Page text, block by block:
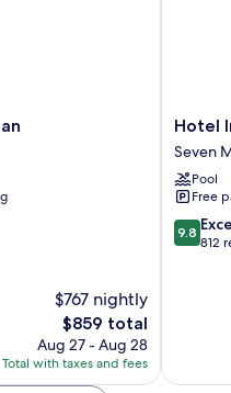
$767 nightly
The
price
is
$859
$859 total
Aug 27 - Aug 28
Total with taxes and fees
Hotel
Indigo
Grand
Cayman
by
IHG
Seven
Hotel
Seven
Pool
Free
9.8
out
9.8
812